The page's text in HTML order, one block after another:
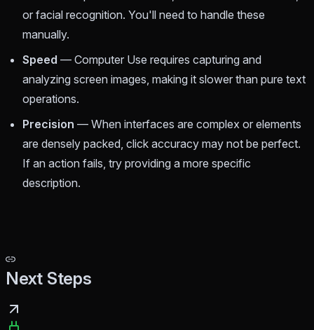
or facial recognition. You'll need to handle these
manually.
Speed — Computer Use requires capturing and
analyzing screen images, making it slower than pure text
operations.
Precision — When interfaces are complex or elements
are densely packed, click accuracy may not be perfect.
If an action fails, try providing a more specific
description.
Next Steps